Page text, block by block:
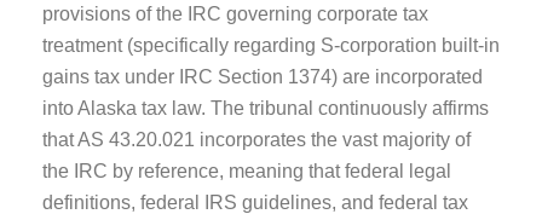
provisions of the IRC governing corporate tax
treatment (specifically regarding S-corporation built-in
gains tax under IRC Section 1374) are incorporated
into Alaska tax law. The tribunal continuously affirms
that AS 43.20.021 incorporates the vast majority of
the IRC by reference, meaning that federal legal
definitions, federal IRS guidelines, and federal tax